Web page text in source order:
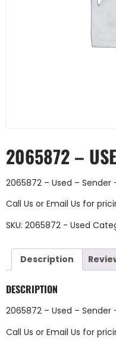
2065872 –
2065872 – Used – Sender
Call Us or Email Us for
SKU: 2065872 - Used
Description
DESCRIPTION
2065872 – Used – Sender
Call Us or Email Us for